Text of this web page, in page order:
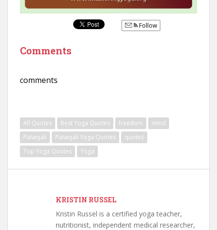
Follow
Comments
comments
All Quotes Best Yoga Quotes freedom
mind
Patanjali
Patanjali Yoga Quotes
quotes
Top Yoga Quotes
Yoga
KRISTIN RUSSEL
Kristin Russel is a certified yoga teacher,
nutritionist, independent medical researcher,